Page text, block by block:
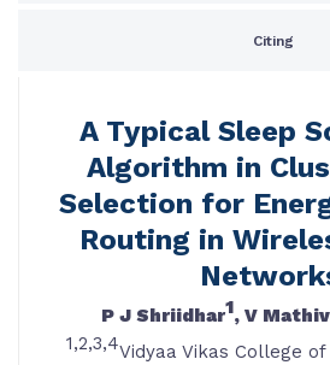
Citing
A Typical Sleep
Algorithm in
Selection for
Routing in
P J Shriidhar1, V
1,2,3,4Vidyaa Vikas College